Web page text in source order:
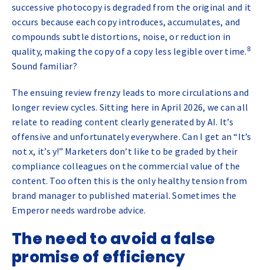
successive photocopy is degraded from the original and it
occurs because each copy introduces, accumulates, and
compounds subtle distortions, noise, or reduction in
quality, making the copy of a copy less legible over time. 8
Sound familiar?
The ensuing review frenzy leads to more circulations and
longer review cycles. Sitting here in April 2026, we can all
relate to reading content clearly generated by AI. It’s
offensive and unfortunately everywhere. Can I get an “It’s
not x, it’s y!” Marketers don’t like to be graded by their
compliance colleagues on the commercial value of the
content. Too often this is the only healthy tension from
brand manager to published material. Sometimes the
Emperor needs wardrobe advice.
The need to avoid a false
promise of efficiency